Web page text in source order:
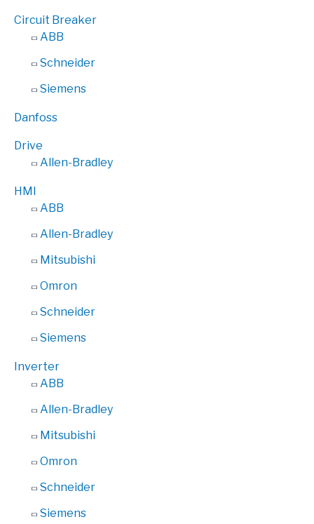
Circuit Breaker
ABB
Schneider
Siemens
Danfoss
Drive
Allen-Bradley
HMI
ABB
Allen-Bradley
Mitsubishi
Omron
Schneider
Siemens
Inverter
ABB
Allen-Bradley
Mitsubishi
Omron
Schneider
Siemens